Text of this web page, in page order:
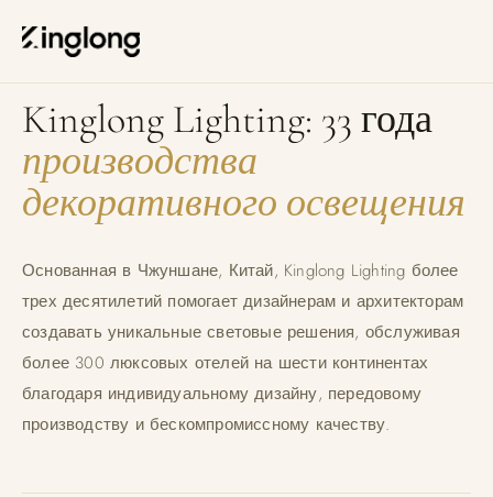
О KINGLONG LIGHTING
Kinglong Lighting: 33 года
производства
декоративного освещения
Основанная в Чжуншане, Китай, Kinglong Lighting более
трех десятилетий помогает дизайнерам и архитекторам
создавать уникальные световые решения, обслуживая
более 300 люксовых отелей на шести континентах
благодаря индивидуальному дизайну, передовому
производству и бескомпромиссному качеству.